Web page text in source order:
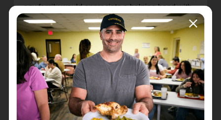
any family would appreciate a helping hand with
groceries. The funds helped to purchase food
vouchers from local grocery stores, allowing each
family to share a home-cooked meal for the
holidays. Your gifts to The Salvation Army are
always used to meet needs in your community.
Thank you for providing joy to families for the
holidays.